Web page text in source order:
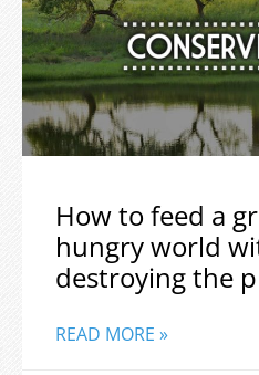
How to feed a
hungry world
destroying the
READ MORE »